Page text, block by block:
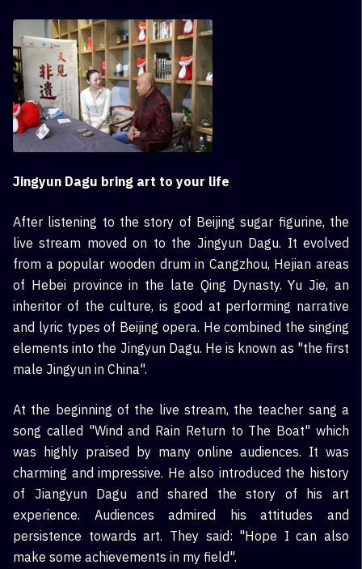
Jingyun Dagu bring art to your life
After listening to the story of Beijing sugar figurine, the
live stream moved on to the Jingyun Dagu. It evolved
from a popular wooden drum in Cangzhou, Hejian areas
of Hebei province in the late Qing Dynasty. Yu Jie, an
inheritor of the culture, is good at performing narrative
and lyric types of Beijing opera. He combined the singing
elements into the Jingyun Dagu. He is known as "the first
male Jingyun in China".
At the beginning of the live stream, the teacher sang a
song called "Wind and Rain Return to The Boat" which
was highly praised by many online audiences. It was
charming and impressive. He also introduced the history
of Jiangyun Dagu and shared the story of his art
experience. Audiences admired his attitudes and
persistence towards art. They said: "Hope I can also
make some achievements in my field".